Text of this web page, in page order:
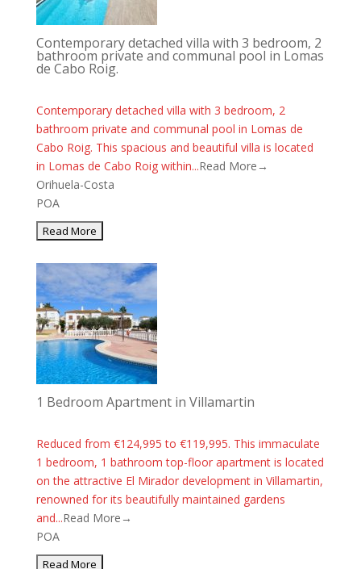
Contemporary detached villa with 3 bedroom, 2
bathroom private and communal pool in Lomas
de Cabo Roig.
Contemporary detached villa with 3 bedroom, 2
bathroom private and communal pool in Lomas de
Cabo Roig. This spacious and beautiful villa is located
in Lomas de Cabo Roig within...Read More→
Orihuela-Costa
POA
1 Bedroom Apartment in Villamartin
Reduced from €124,995 to €119,995. This immaculate
1 bedroom, 1 bathroom top-floor apartment is located
on the attractive El Mirador development in Villamartin,
renowned for its beautifully maintained gardens
and...Read More→
POA